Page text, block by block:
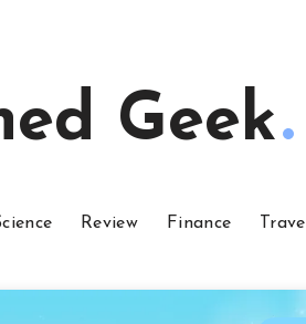
Geek
Review Finance Travel